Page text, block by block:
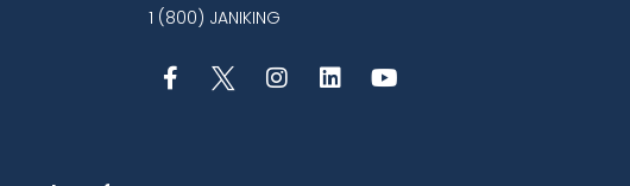
1 (800) JANIKING